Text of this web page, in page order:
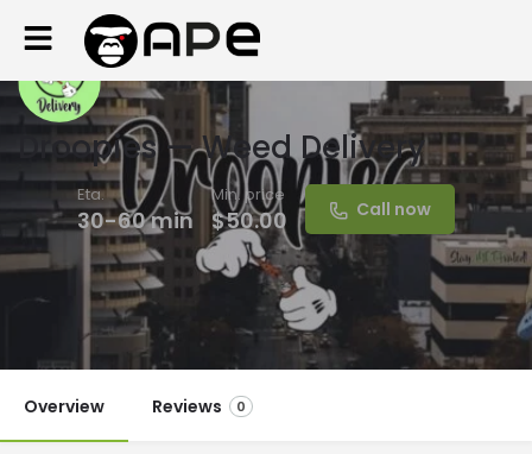
Droopies — Weed Delivery
Eta.
30-60 min
Min. price
$50.00 Call now
Overview Reviews 0